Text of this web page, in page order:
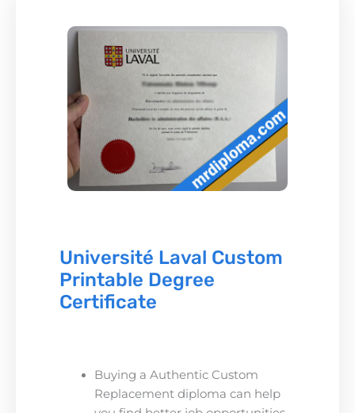
Université Laval Custom
Printable Degree
Certificate
Buying a Authentic Custom
Replacement diploma can help